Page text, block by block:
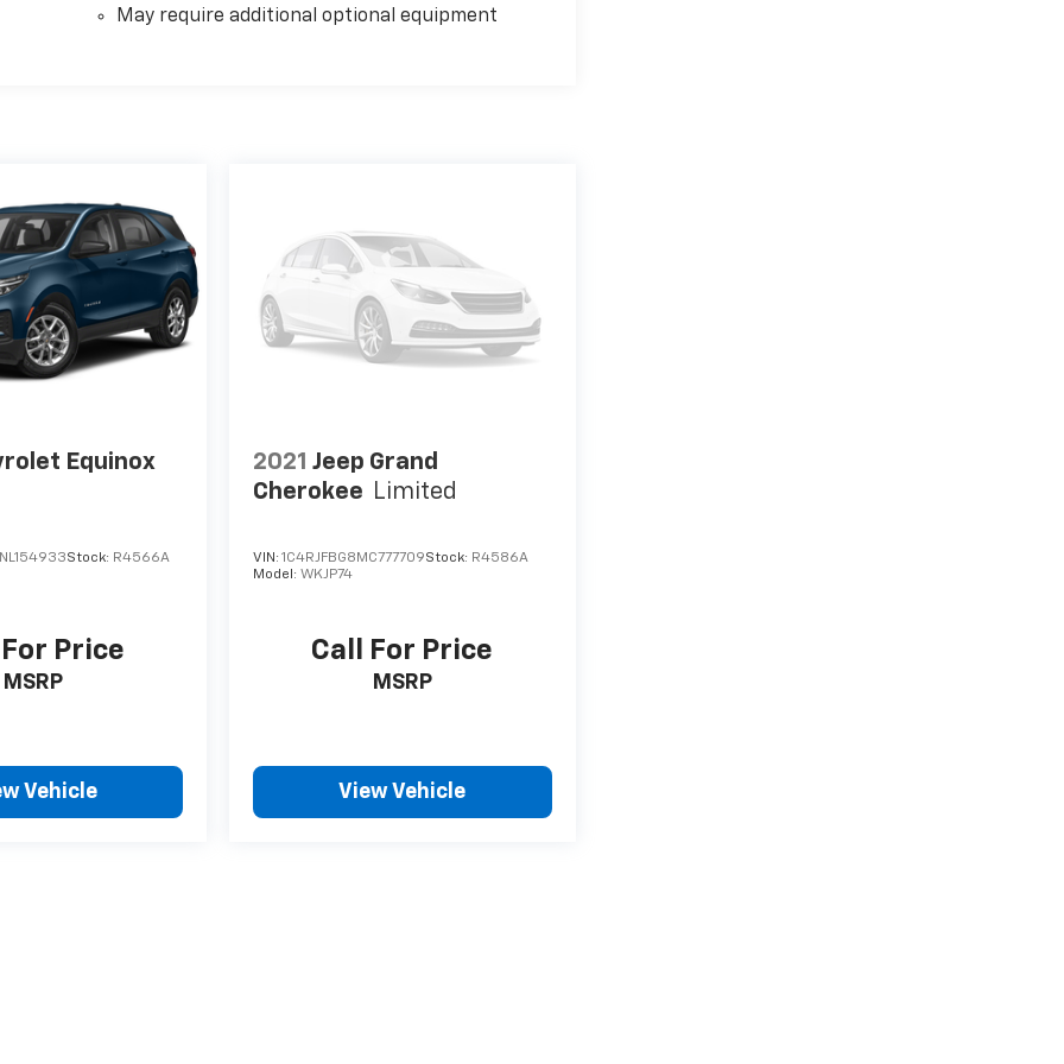
May require additional optional equipment
Equinox
Stock: R4566A
Price
MSRP
Vehicle
2021 Jeep Grand
Cherokee Limited
VIN:1C4RJFBG8MC777709Stock: R4586A
Model:WKJP74
Call For Price
MSRP
View Vehicle